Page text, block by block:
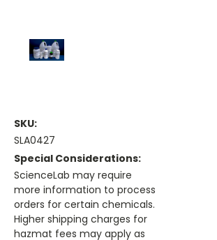
SKU:
SLA0427
Special Considerations:
ScienceLab may require
more information to process
orders for certain chemicals.
Higher shipping charges for
hazmat fees may apply as